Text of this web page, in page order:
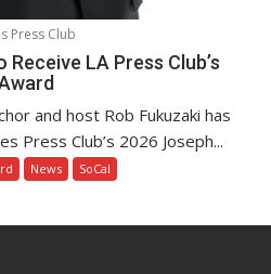
Press Club
Receive LA Press Club’s
and host Rob Fukuzaki has
Press Club’s 2026 Joseph...
News SoCal